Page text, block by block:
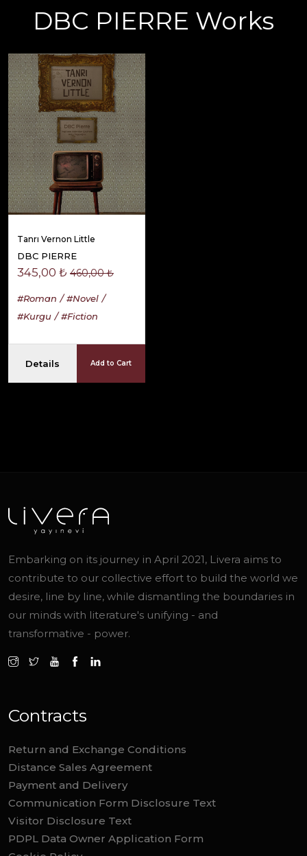
DBC PIERRE Works
Tanrı Vernon Little
DBC PIERRE
345,00 ₺ 460,00 ₺
#Roman
#Novel
#Kurgu
#Fiction
Details Add to Cart
Embarking on its journey in April 2021, Livera aims to
contribute to our collective effort to build the world we
desire, line by line, while dismantling the boundaries in
our minds with literature's unifying - and
transformative - power.
Contracts
Return and Exchange Conditions
Distance Sales Agreement
Payment and Delivery
Communication Form Disclosure Text
Visitor Disclosure Text
PDPL Data Owner Application Form